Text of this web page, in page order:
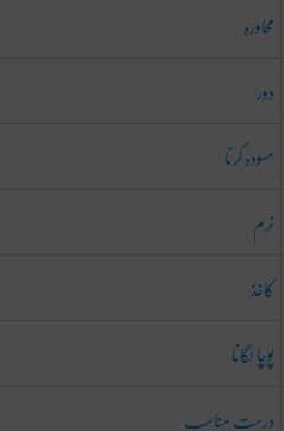
محاورہ
دور
مسودہ کرنا
نرم
کاغذ
پوچا لگانا
درست مناسب